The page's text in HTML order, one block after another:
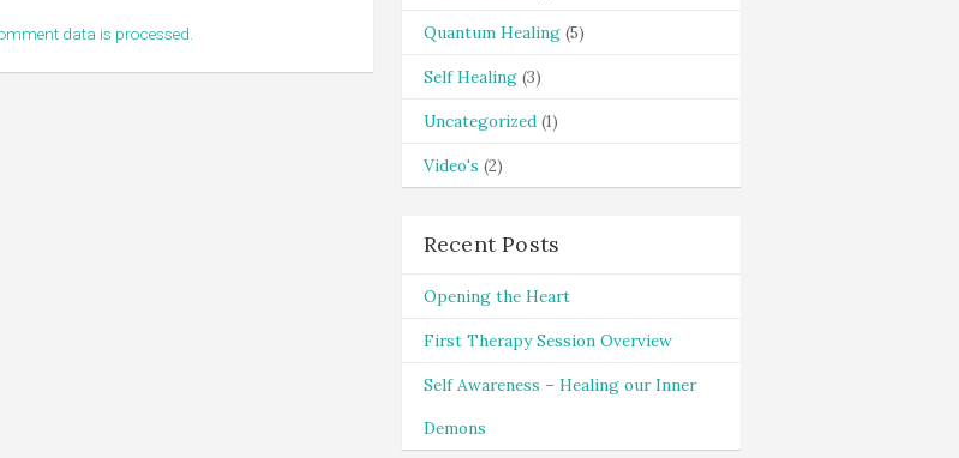
data is processed. Quantum Healing(5)
Self Healing(3)
Uncategorized(1)
Video's (2)
Recent Posts
Opening the Heart
First Therapy Session Overview
Self Awareness – Healing our Inner
Demons